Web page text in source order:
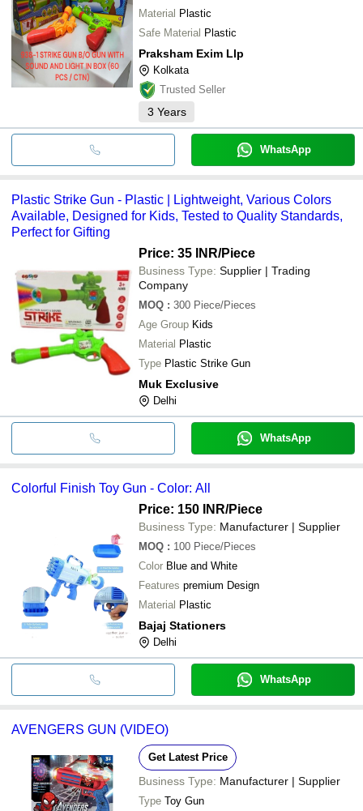
Material Plastic
Safe Material Plastic
Praksham Exim Llp
Kolkata
Trusted Seller
3 Years
WhatsApp
Plastic Strike Gun - Plastic | Lightweight, Various Colors
Available, Designed for Kids, Tested to Quality Standards,
Perfect for Gifting
Price: 35 INR/Piece
Business Type: Supplier | Trading
Company
MOQ : 300 Piece/Pieces
Age Group Kids
Material Plastic
Type Plastic Strike Gun
Muk Exclusive
Delhi
WhatsApp
Colorful Finish Toy Gun - Color: All
Price: 150 INR/Piece
Business Type: Manufacturer | Supplier
MOQ : 100 Piece/Pieces
Color Blue and White
Features premium Design
Material Plastic
Bajaj Stationers
Delhi
WhatsApp
AVENGERS GUN (VIDEO)
Get Latest Price
Business Type: Manufacturer | Supplier
Type Toy Gun